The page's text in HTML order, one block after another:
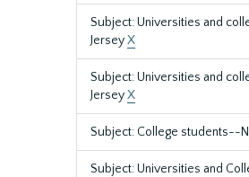
Subject: Universities and
JerseyX
Subject: Universities and
JerseyX
Subject: College students--
Subject: Universities and